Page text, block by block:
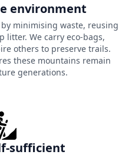
environment
minimising waste, reusing
litter. We carry eco-bags,
others to preserve trails.
these mountains remain
generations.
sufficient